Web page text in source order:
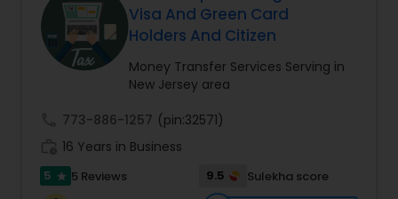
Income Tax Preparation
Business Entity Selection
Income Tax Filing
Visa And Green Card
Holders And Citizen
Money Transfer Services Serving in
New Jersey area
773-886-1257 (pin:32571)
16 Years in Business
5 star 5 Reviews 9.5
Sulekha score